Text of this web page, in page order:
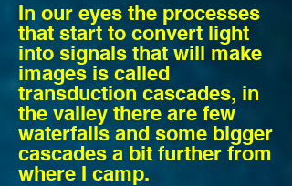
In our eyes the processes
that start to convert light
into signals that will make
images is called
transduction cascades, in
the valley there are few
waterfalls and some bigger
cascades a bit further from
where I camp.